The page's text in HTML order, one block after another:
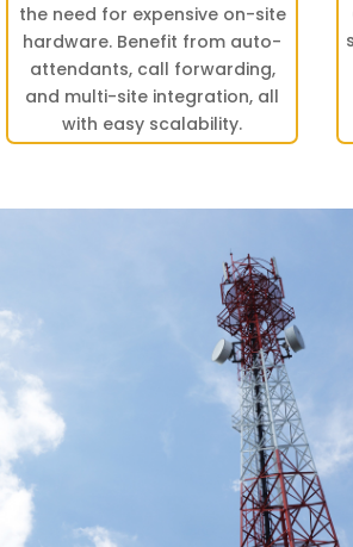
the need for expensive on-site
hardware. Benefit from auto-
attendants, call forwarding,
and multi-site integration, all
with easy scalability.